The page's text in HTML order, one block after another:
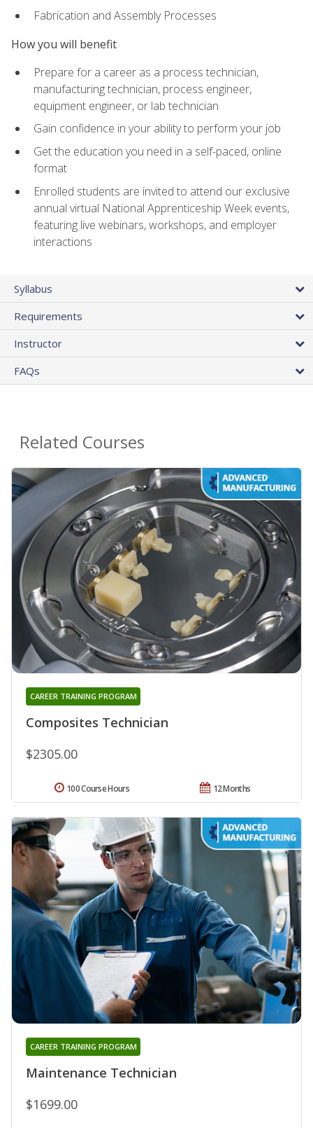
Fabrication and Assembly Processes
How you will benefit
Prepare for a career as a process technician,
manufacturing technician, process engineer,
equipment engineer, or lab technician
Gain confidence in your ability to perform your job
Get the education you need in a self-paced, online
format
Enrolled students are invited to attend our exclusive
annual virtual National Apprenticeship Week events,
featuring live webinars, workshops, and employer
interactions
Syllabus
Requirements
Instructor
FAQs
Related Courses
Composites Technician
CAREER TRAINING PROGRAM
$2305.00
12 Months
100 Course Hours
Maintenance Technician
CAREER TRAINING PROGRAM
$1699.00